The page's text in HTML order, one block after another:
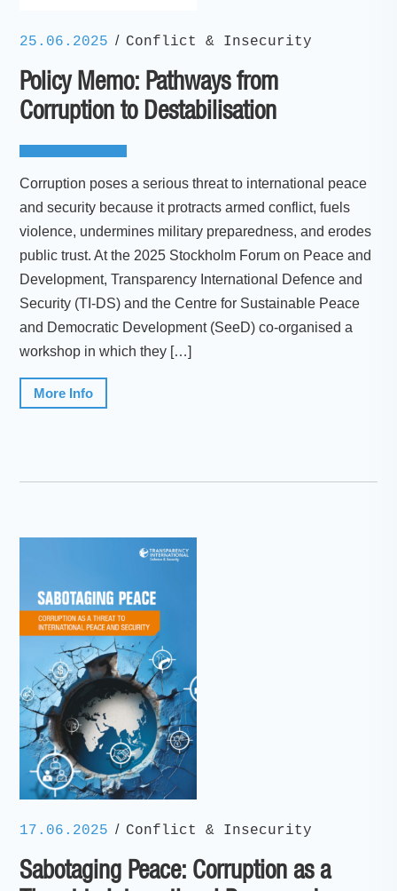
25.06.2025 / Conflict & Insecurity
Policy Memo: Pathways from
Corruption to Destabilisation
Corruption poses a serious threat to international peace
and security because it protracts armed conflict, fuels
violence, undermines military preparedness, and erodes
public trust. At the 2025 Stockholm Forum on Peace and
Development, Transparency International Defence and
Security (TI-DS) and the Centre for Sustainable Peace
and Democratic Development (SeeD) co-organised a
workshop in which they […]
More Info
17.06.2025 / Conflict & Insecurity
Sabotaging Peace: Corruption as a